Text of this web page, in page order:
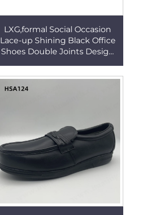
LXG,formal Social Occasion
Lace-up Shining Black Office
Shoes Double Joints Design
Shoes HSA026